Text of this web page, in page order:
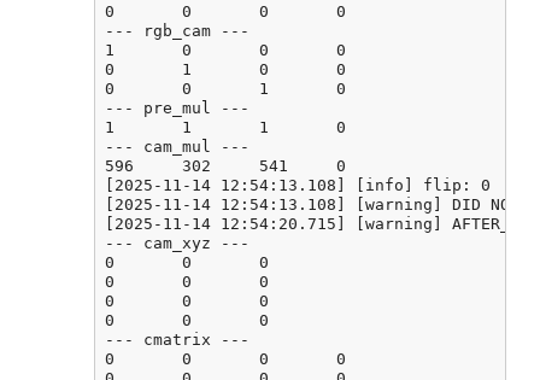
0       0       0       0
--- rgb_cam ---
1       0       0       0
0       1       0       0
0       0       1       0
--- pre_mul ---
1       1       1       0
--- cam_mul ---
596     302     541     0
[2025-11-14 12:54:13.108] [info] flip: 0
[2025-11-14 12:54:13.108] [warning] DID NOT
[2025-11-14 12:54:20.715] [warning]
--- cam_xyz ---
0       0       0
0       0       0
0       0       0
0       0       0
--- cmatrix ---
0       0       0       0